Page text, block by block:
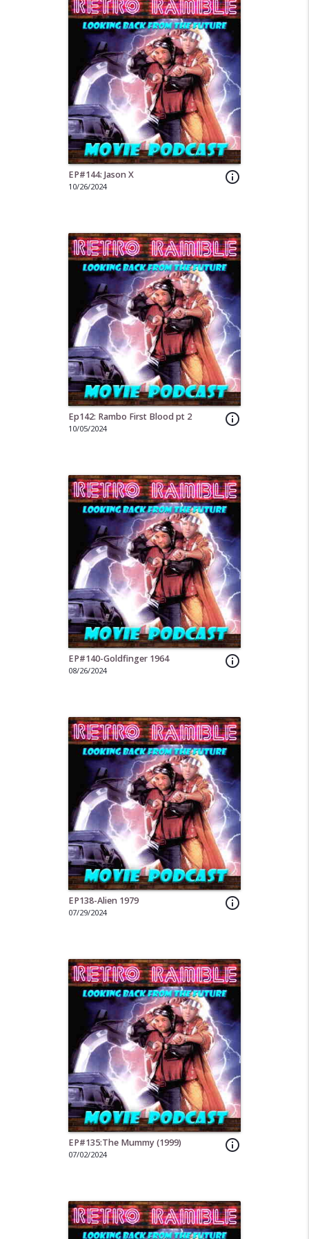
info_outline
EP#144: Jason X
10/26/2024
info_outline
Ep142: Rambo First Blood pt 2
10/05/2024
info_outline
EP#140-Goldfinger 1964
08/26/2024
info_outline
EP138-Alien 1979
07/29/2024
info_outline
EP#135:The Mummy (1999)
07/02/2024